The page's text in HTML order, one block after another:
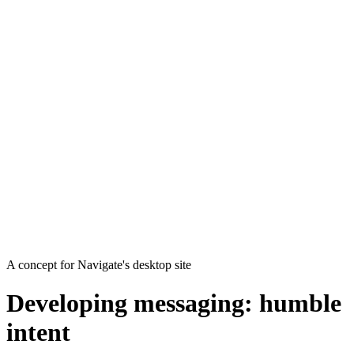
A concept for Navigate's desktop site
Developing messaging: humble
intent